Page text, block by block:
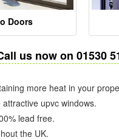
Doors
us now on 01530
more heat in your
upvc windows.
lead free.
the UK.